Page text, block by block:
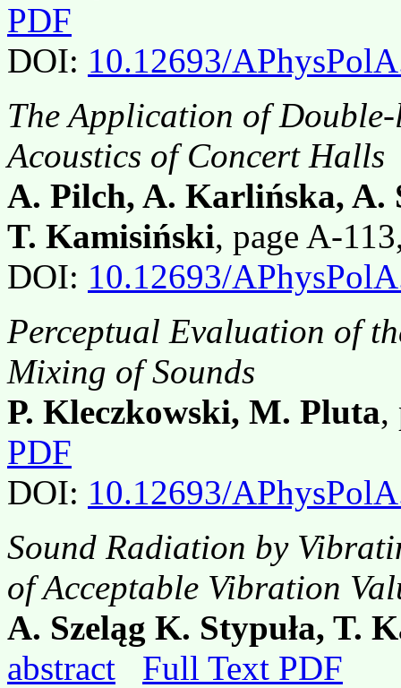
PDF
DOI: 10.12693/
The Application of
Acoustics of Concert Halls
A. Pilch, A. Karlińska, A.
T. Kamisiński, page A-
DOI: 10.12693/
Perceptual Evaluation of
Mixing of Sounds
P. Kleczkowski, M. Pluta,
PDF
DOI: 10.12693/
Sound Radiation by
of Acceptable Vibration
A. Szeląg K. Stypuła, T.
abstract
Full Text PDF